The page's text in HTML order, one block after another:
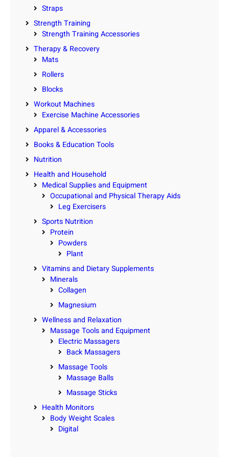
Straps
Strength Training
Strength Training Accessories
Therapy & Recovery
Mats
Rollers
Blocks
Workout Machines
Exercise Machine Accessories
Apparel & Accessories
Books & Education Tools
Nutrition
Health and Household
Medical Supplies and Equipment
Occupational and Physical Therapy Aids
Leg Exercisers
Sports Nutrition
Protein
Powders
Plant
Vitamins and Dietary Supplements
Minerals
Collagen
Magnesium
Wellness and Relaxation
Massage Tools and Equipment
Electric Massagers
Back Massagers
Massage Tools
Massage Balls
Massage Sticks
Health Monitors
Body Weight Scales
Digital